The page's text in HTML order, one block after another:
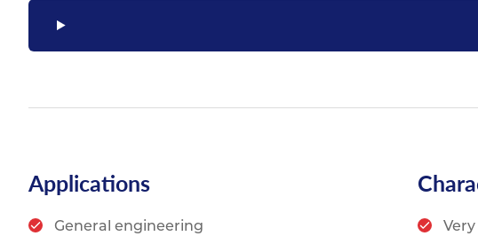
Applications
General engineering